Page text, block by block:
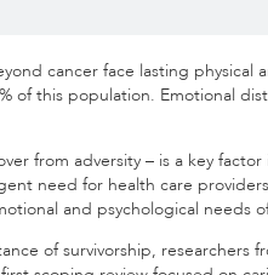
cancer face lasting physical
of this population. Emotional
from adversity – is a key
need for health care
and psychological needs
of survivorship, researchers